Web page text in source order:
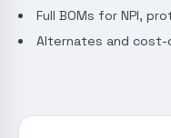
Full BOMs for NPI,
Alternates and cost-